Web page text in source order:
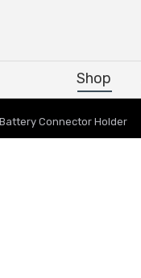
Shop
Connector Holder